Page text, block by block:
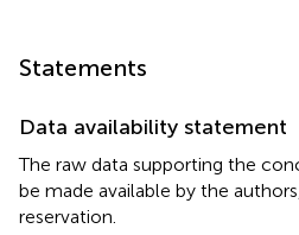
Statements
Data availability statement
The raw data supporting the
be made available by the
reservation.